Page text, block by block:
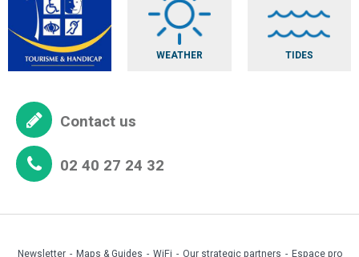
WEATHER TIDES
Contact us
02 40 27 24 32
Newsletter Maps & Guides WiFi Our strategic partners Espace pro